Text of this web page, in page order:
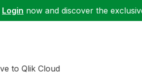
Login now and discover the
to Qlik Cloud